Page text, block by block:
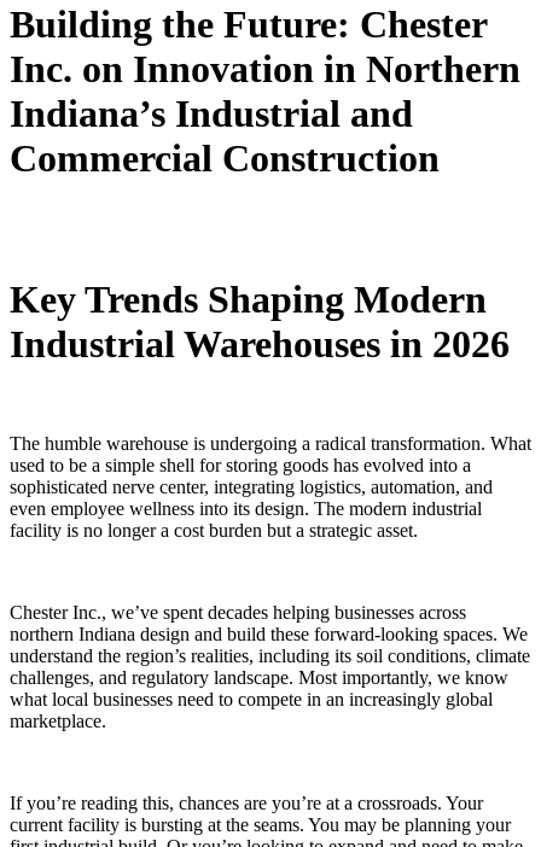
Building the Future: Chester
Inc. on Innovation in Northern
Indiana’s Industrial and
Commercial Construction
Key Trends Shaping Modern
Industrial Warehouses in 2026
The humble warehouse is undergoing a radical transformation. What
used to be a simple shell for storing goods has evolved into a
sophisticated nerve center, integrating logistics, automation, and
even employee wellness into its design. The modern industrial
facility is no longer a cost burden but a strategic asset.
Chester Inc., we’ve spent decades helping businesses across
northern Indiana design and build these forward-looking spaces. We
understand the region’s realities, including its soil conditions, climate
challenges, and regulatory landscape. Most importantly, we know
what local businesses need to compete in an increasingly global
marketplace.
If you’re reading this, chances are you’re at a crossroads. Your
current facility is bursting at the seams. You may be planning your